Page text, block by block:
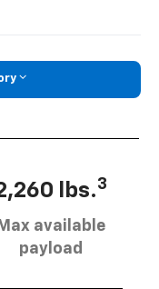
lbs.3
Max available
payload